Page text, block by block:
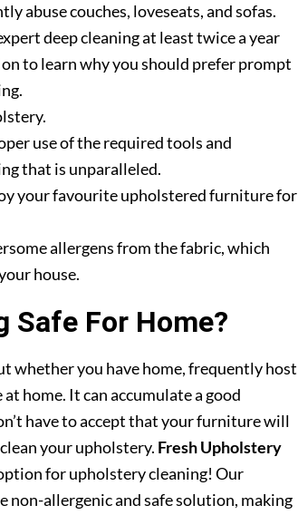
abuse couches, loveseats, and sofas.
deep cleaning at least twice a year
to learn why you should prefer prompt
use of the required tools and
that is unparalleled.
your favourite upholstered furniture for
allergens from the fabric, which
house.
Safe For Home?
whether you have home, frequently host
home. It can accumulate a good
have to accept that your furniture will
your upholstery. Fresh Upholstery
for upholstery cleaning! Our
non-allergenic and safe solution, making